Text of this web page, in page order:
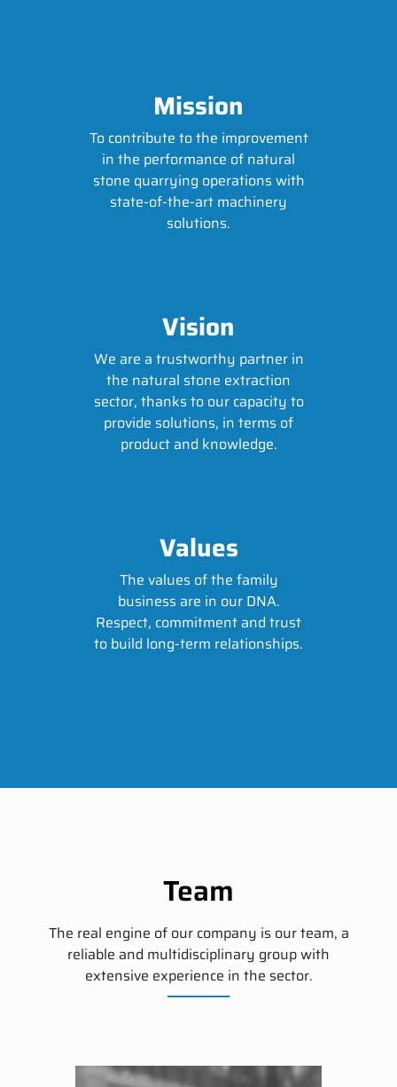
Mission
To contribute to the improvement
in the performance of natural
stone quarrying operations with
state-of-the-art machinery
solutions.
Vision
We are a trustworthy partner in
the natural stone extraction
sector, thanks to our capacity to
provide solutions, in terms of
product and knowledge.
Values
The values of the family
business are in our DNA.
Respect, commitment and trust
to build long-term relationships.
Team
The real engine of our company is our team, a
reliable and multidisciplinary group with
extensive experience in the sector.